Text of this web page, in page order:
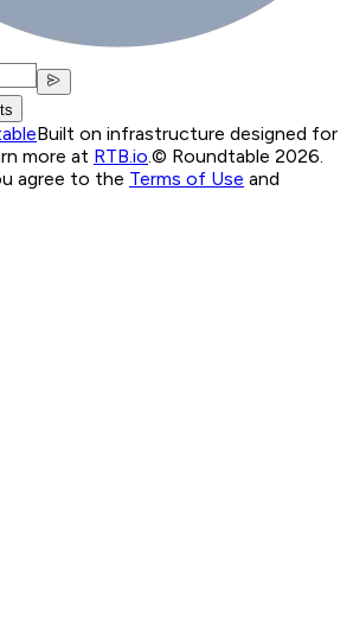
Built on infrastructure designed for
more at RTB.io © Roundtable 2026.
agree to the Terms of Use and